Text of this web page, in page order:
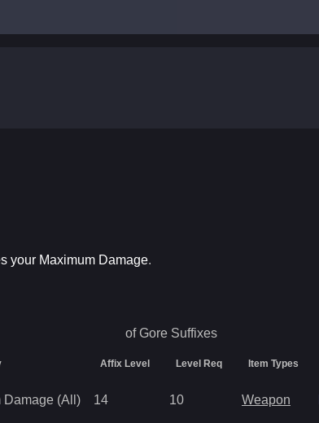
your Maximum Damage.
of Gore Suffixes
Affix Level Level Req Item Types
Damage (All) 14 10 Weapon